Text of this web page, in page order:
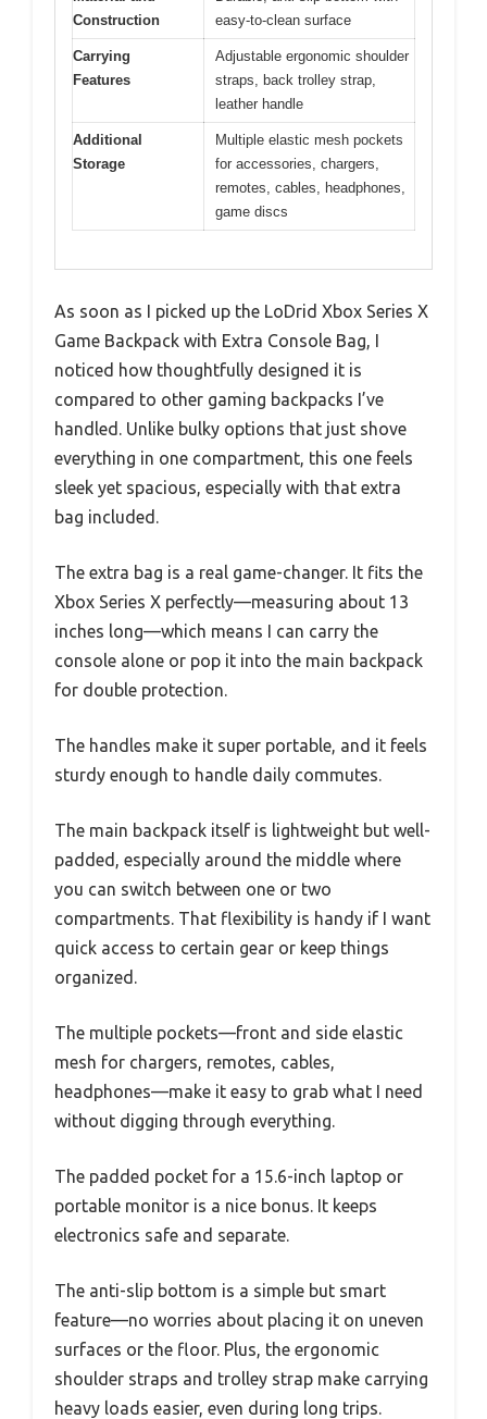
Construction
easy-to-clean surface
Carrying
Features
Adjustable ergonomic shoulder
straps, back trolley strap,
leather handle
Additional
Storage
Multiple elastic mesh pockets
for accessories, chargers,
remotes, cables, headphones,
game discs
As soon as I picked up the LoDrid Xbox Series X
Game Backpack with Extra Console Bag, I
noticed how thoughtfully designed it is
compared to other gaming backpacks I’ve
handled. Unlike bulky options that just shove
everything in one compartment, this one feels
sleek yet spacious, especially with that extra
bag included.
The extra bag is a real game-changer. It fits the
Xbox Series X perfectly—measuring about 13
inches long—which means I can carry the
console alone or pop it into the main backpack
for double protection.
The handles make it super portable, and it feels
sturdy enough to handle daily commutes.
The main backpack itself is lightweight but well-
padded, especially around the middle where
you can switch between one or two
compartments. That flexibility is handy if I want
quick access to certain gear or keep things
organized.
The multiple pockets—front and side elastic
mesh for chargers, remotes, cables,
headphones—make it easy to grab what I need
without digging through everything.
The padded pocket for a 15.6-inch laptop or
portable monitor is a nice bonus. It keeps
electronics safe and separate.
The anti-slip bottom is a simple but smart
feature—no worries about placing it on uneven
surfaces or the floor. Plus, the ergonomic
shoulder straps and trolley strap make carrying
heavy loads easier, even during long trips.